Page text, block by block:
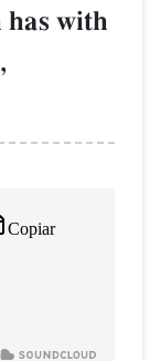
with
Copiar